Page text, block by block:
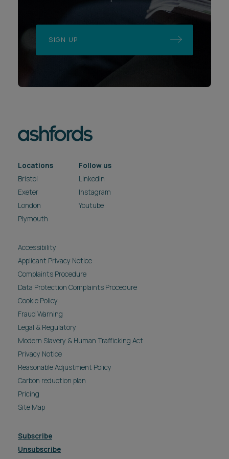
SIGN UP
Locations
Bristol
Exeter
London
Plymouth
Follow us
LinkedIn
Instagram
Youtube
Accessibility
Applicant Privacy Notice
Complaints Procedure
Data Protection Complaints Procedure
Cookie Policy
Fraud Warning
Legal & Regulatory
Modern Slavery & Human Trafficking Act
Privacy Notice
Reasonable Adjustment Policy
Carbon reduction plan
Pricing
Site Map
Subscribe
Unsubscribe